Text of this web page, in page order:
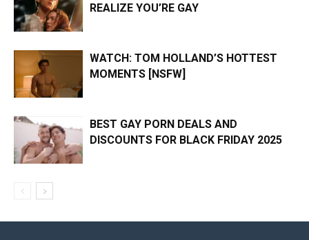
REALIZE YOU’RE GAY
WATCH: TOM HOLLAND’S HOTTEST
MOMENTS [NSFW]
BEST GAY PORN DEALS AND
DISCOUNTS FOR BLACK FRIDAY 2025